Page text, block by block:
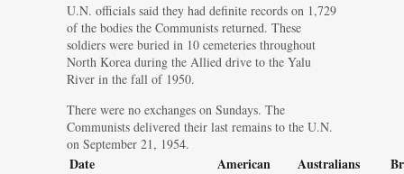
U.N. officials said they had definite records on 1,729
of the bodies the Communists returned. These
soldiers were buried in 10 cemeteries throughout
North Korea during the Allied drive to the Yalu
River in the fall of 1950.
There were no exchanges on Sundays. The
Communists delivered their last remains to the U.N.
on September 21, 1954.
Date American Australians